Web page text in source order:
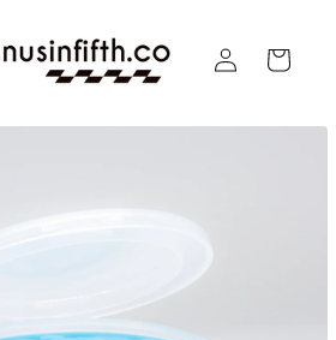
Log
in
Cart